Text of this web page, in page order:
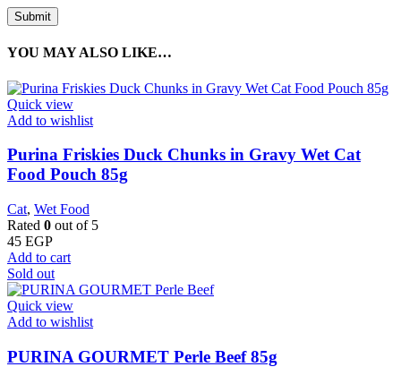
YOU MAY ALSO LIKE…
Quick view
Add to wishlist
Purina Friskies Duck Chunks in Gravy Wet Cat
Food Pouch 85g
Cat, Wet Food
Rated 0 out of 5
45 EGP
Add to cart
Sold out
Quick view
Add to wishlist
PURINA GOURMET Perle Beef 85g